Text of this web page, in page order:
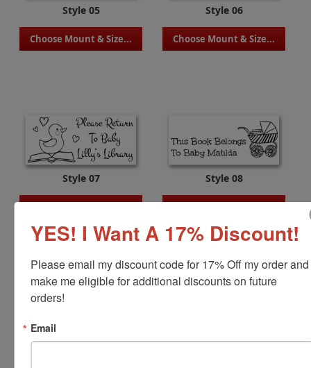
Style 05
Choose Mount & Size...
Style 06
Choose Mount & Size...
Style 07 Style 08
YES! I Want A 17% Discount!
Please email my discount code for 17% Off my order and
make me eligible for additional discounts on future
orders!
Email